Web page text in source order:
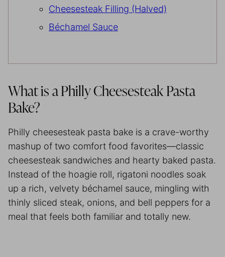
Cheesesteak Filling (Halved)
Béchamel Sauce
What is a Philly Cheesesteak Pasta
Bake?
Philly cheesesteak pasta bake is a crave-worthy
mashup of two comfort food favorites—classic
cheesesteak sandwiches and hearty baked pasta.
Instead of the hoagie roll, rigatoni noodles soak
up a rich, velvety béchamel sauce, mingling with
thinly sliced steak, onions, and bell peppers for a
meal that feels both familiar and totally new.